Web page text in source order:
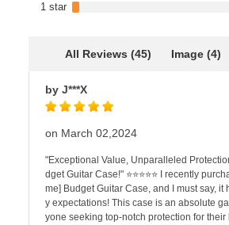
1 star
All Reviews (45) Image (4)
by J***X
on March 02,2024
"Exceptional Value, Unparalleled
dget Guitar Case!" ⭐️⭐️⭐️⭐️⭐️ I recently
me] Budget Guitar Case, and I must say, it
y expectations! This case is an absolute
yone seeking top-notch protection for